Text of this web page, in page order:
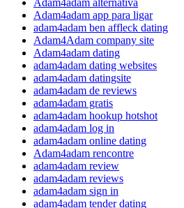
Adam4adam alternativa
Adam4adam app para ligar
adam4adam ben affleck dating
Adam4Adam company site
Adam4adam dating
adam4adam dating websites
adam4adam datingsite
adam4adam de reviews
adam4adam gratis
adam4adam hookup hotshot
adam4adam log in
adam4adam online dating
Adam4adam rencontre
adam4adam review
adam4adam reviews
adam4adam sign in
adam4adam tender dating